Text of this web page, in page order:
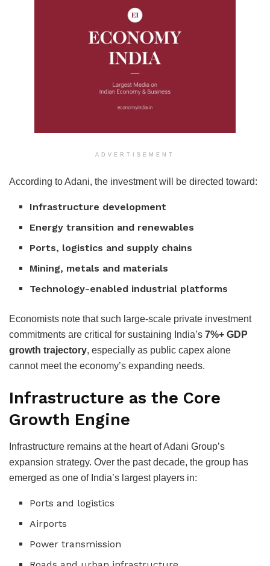
ADVERTISEMENT
According to Adani, the investment will be directed toward:
Infrastructure development
Energy transition and renewables
Ports, logistics and supply chains
Mining, metals and materials
Technology-enabled industrial platforms
Economists note that such large-scale private investment
commitments are critical for sustaining India’s 7%+ GDP
growth trajectory, especially as public capex alone
cannot meet the economy’s expanding needs.
Infrastructure as the Core
Growth Engine
Infrastructure remains at the heart of Adani Group’s
expansion strategy. Over the past decade, the group has
emerged as one of India’s largest players in:
Ports and logistics
Airports
Power transmission